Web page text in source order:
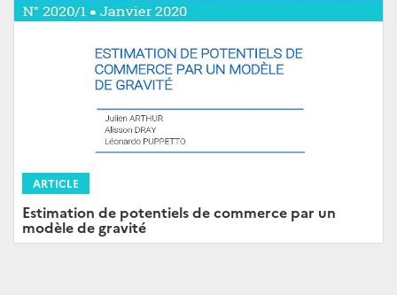
ARTICLE
Estimation de potentiels de commerce par un
modèle de gravité